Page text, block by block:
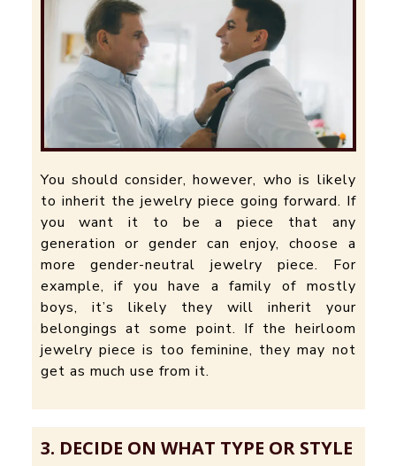
You should consider, however, who is likely
to inherit the jewelry piece going forward. If
you want it to be a piece that any
generation or gender can enjoy, choose a
more gender-neutral jewelry piece. For
example, if you have a family of mostly
boys, it’s likely they will inherit your
belongings at some point. If the heirloom
jewelry piece is too feminine, they may not
get as much use from it.
3. DECIDE ON WHAT TYPE OR STYLE